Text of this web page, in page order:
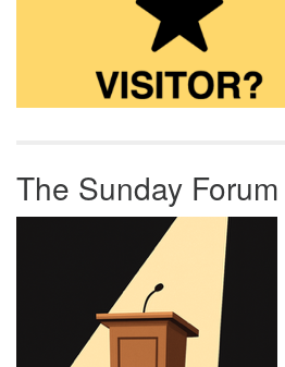
The Sunday Forum